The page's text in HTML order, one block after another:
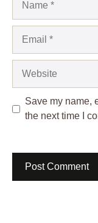
Save my name,
the next time I